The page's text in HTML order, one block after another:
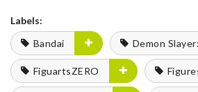
Labels:
Bandai
Demon Slayer:
FiguartsZERO